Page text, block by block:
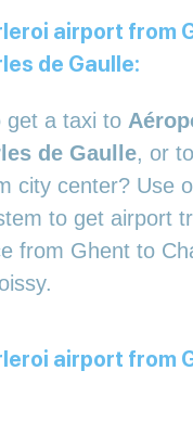
airport from
de Gaulle:
get a taxi to
de Gaulle, or to
city center? Use
to get airport
from Ghent to
airport from